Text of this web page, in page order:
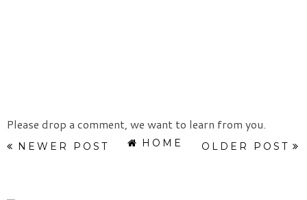
Please drop a comment, we want to learn from you.
NEWER POST OLDER POST
HOME